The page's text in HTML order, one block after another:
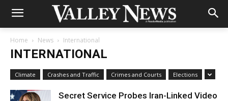
Home News International
INTERNATIONAL
Climate Crashes and Traffic Crimes and Courts Elections
Secret Service Probes Iran-Linked Video